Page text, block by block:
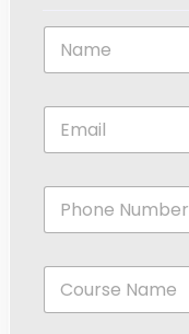
N
m
E
a
*
P
o
u
C
u